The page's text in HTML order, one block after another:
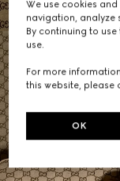
We use cookies
navigation, analyze
By continuing to
use.
For more
this website, please
OK